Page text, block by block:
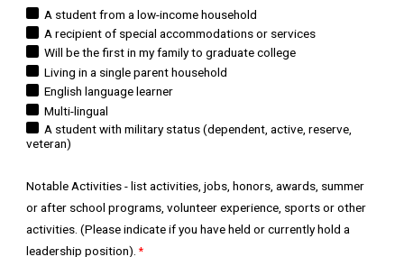
A student from a low-income household
A recipient of special accommodations or services
Will be the first in my family to graduate college
Living in a single parent household
English language learner
Multi-lingual
A student with military status (dependent, active, reserve,
veteran)
Notable Activities - list activities, jobs, honors, awards, summer
or after school programs, volunteer experience, sports or other
activities. (Please indicate if you have held or currently hold a
leadership position).